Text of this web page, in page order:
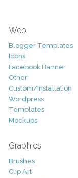
Web
Blogger Templates
Icons
Facebook Banner
Other
Custom/Installation
Wordpress
Templates
Mockups
Graphics
Brushes
Clip Art